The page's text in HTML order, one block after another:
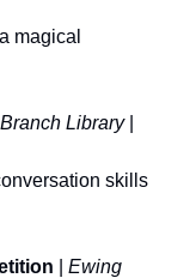
magical
Library|
skills
Ewing